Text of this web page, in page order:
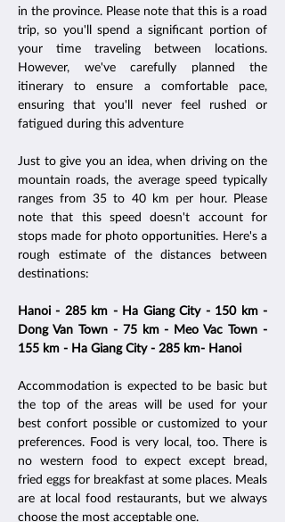
in the province. Please note that this is a road
trip, so you'll spend a significant portion of
your time traveling between locations.
However, we've carefully planned the
itinerary to ensure a comfortable pace,
ensuring that you'll never feel rushed or
fatigued during this adventure
Just to give you an idea, when driving on the
mountain roads, the average speed typically
ranges from 35 to 40 km per hour. Please
note that this speed doesn't account for
stops made for photo opportunities. Here's a
rough estimate of the distances between
destinations:
Hanoi - 285 km - Ha Giang City - 150 km -
Dong Van Town - 75 km - Meo Vac Town -
155 km - Ha Giang City - 285 km- Hanoi
Accommodation is expected to be basic but
the top of the areas will be used for your
best confort possible or customized to your
preferences. Food is very local, too. There is
no western food to expect except bread,
fried eggs for breakfast at some places. Meals
are at local food restaurants, but we always
choose the most acceptable one.